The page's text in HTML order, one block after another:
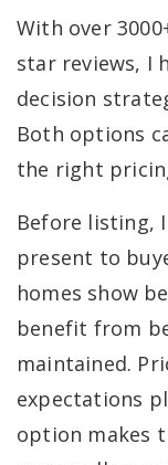
With over
star reviews, I
decision
Both options
the right
Before listing,
present to
homes show
benefit from
maintained.
expectations
option makes